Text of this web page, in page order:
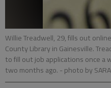
Willie Treadwell, 29, fills out
County Library in Gainesville.
to fill out job applications once a
two months ago. - photo by